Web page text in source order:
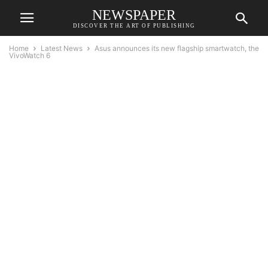
NEWSPAPER
DISCOVER THE ART OF PUBLISHING
Home Latest News
Asus announces its new flagship smartwatch, the
VivoWatch 6